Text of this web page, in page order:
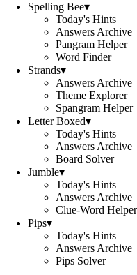
Spelling Bee▾
Today's Hints
Answers Archive
Pangram Helper
Word Finder
Strands▾
Answers Archive
Theme Explorer
Spangram Helper
Letter Boxed▾
Today's Hints
Answers Archive
Board Solver
Jumble▾
Today's Hints
Answers Archive
Clue-Word Helper
Pips▾
Today's Hints
Answers Archive
Pips Solver